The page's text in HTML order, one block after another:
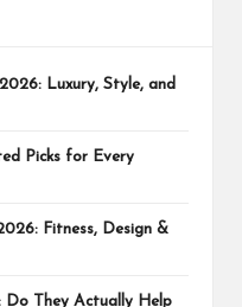
Luxury, Style, and
Picks for Every
Fitness, Design &
Do They Actually Help